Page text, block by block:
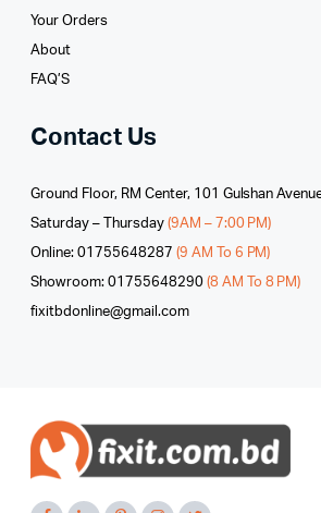
Your Orders
About
FAQ’S
Contact Us
Ground Floor, RM Center, 101 Gulshan
Saturday – Thursday (9AM – 7:00 PM)
Online: 01755648287 (9 AM To 6 PM)
Showroom: 01755648290 (8 AM To 8 PM)
fixitbdonline@gmail.com